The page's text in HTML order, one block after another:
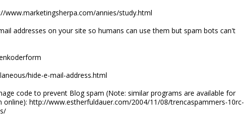
www.marketingsherpa.com/annies/study.html
addresses on your site so humans can use them but spam bots can't
hide-e-mail-address.html
code to prevent Blog spam (Note: similar programs are available for
http://www.estherfuldauer.com/2004/11/08/trencaspammers-10rc-